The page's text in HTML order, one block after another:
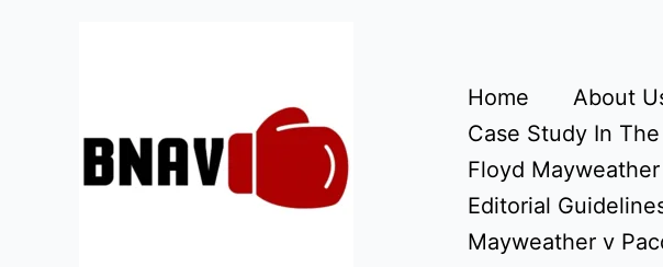
Home About
Case Study In
Floyd
Editorial
Mayweather v